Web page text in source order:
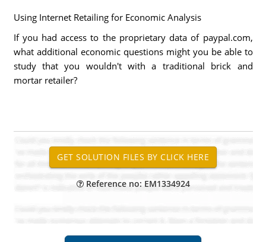
Using Internet Retailing for Economic Analysis
If you had access to the proprietary data of paypal.com,
what additional economic questions might you be able to
study that you wouldn't with a traditional brick and
mortar retailer?
Reference no: EM1334924